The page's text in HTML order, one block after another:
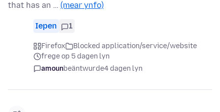
that has an … (mear ynfo)
Iepen 1
Firefox
Blocked application/service/website
frege op 5 dagen lyn
amounbeäntwurde4 dagen lyn